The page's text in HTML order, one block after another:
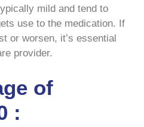
mild and tend to
use to the medication. If
or worsen, it’s essential
provider.
of
: